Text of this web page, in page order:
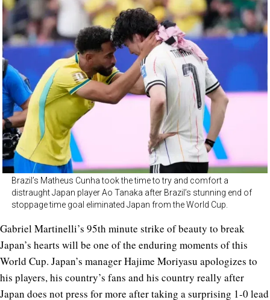
Brazil’s Matheus Cunha took the time to try and comfort a
distraught Japan player Ao Tanaka after Brazil’s stunning end of
stoppage time goal eliminated Japan from the World Cup.
Gabriel Martinelli’s 95th minute strike of beauty to break
Japan’s hearts will be one of the enduring moments of this
World Cup. Japan’s manager Hajime Moriyasu apologizes to
his players, his country’s fans and his country really after
Japan does not press for more after taking a surprising 1-0 lead